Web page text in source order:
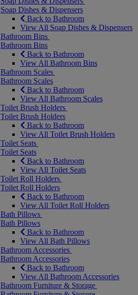
Soap Dishes & Dispensers
Back to Bathroom
View All Soap Dishes & Dispensers
Bathroom Bins
Bathroom Bins
Back to Bathroom
View All Bathroom Bins
Bathroom Scales
Bathroom Scales
Back to Bathroom
View All Bathroom Scales
Toilet Brush Holders
Toilet Brush Holders
Back to Bathroom
View All Toilet Brush Holders
Toilet Seats
Toilet Seats
Back to Bathroom
View All Toilet Seats
Toilet Roll Holders
Toilet Roll Holders
Back to Bathroom
View All Toilet Roll Holders
Bath Pillows
Bath Pillows
Back to Bathroom
View All Bath Pillows
Bathroom Accessories
Bathroom Accessories
Back to Bathroom
View All Bathroom Accessories
Bathroom Furniture & Storage